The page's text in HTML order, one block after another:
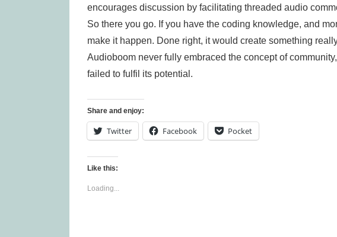
encourages discussion by facilitating threaded audio
So there you go. If you have the coding knowledge, and
make it happen. Done right, it would create something
Audioboom never fully embraced the concept of
failed to fulfil its potential.
Share and enjoy:
Twitter Facebook Pocket
Like this:
Loading...